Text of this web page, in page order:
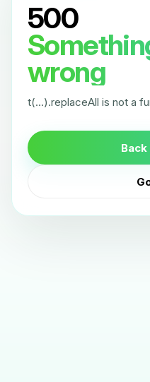
500
wrong
t(...).replaceAll is not a